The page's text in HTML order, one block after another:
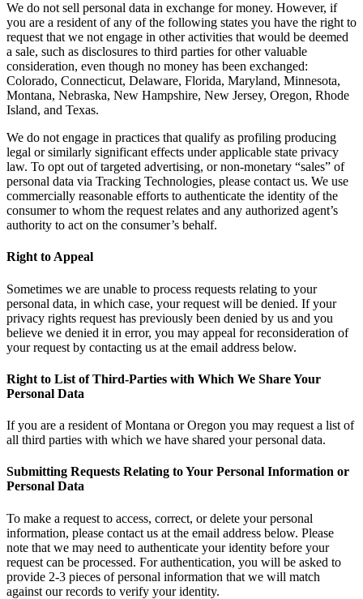
We do not sell personal data in exchange for money. However, if
you are a resident of any of the following states you have the right to
request that we not engage in other activities that would be deemed
a sale, such as disclosures to third parties for other valuable
consideration, even though no money has been exchanged:
Colorado, Connecticut, Delaware, Florida, Maryland, Minnesota,
Montana, Nebraska, New Hampshire, New Jersey, Oregon, Rhode
Island, and Texas.
We do not engage in practices that qualify as profiling producing
legal or similarly significant effects under applicable state privacy
law. To opt out of targeted advertising, or non-monetary “sales” of
personal data via Tracking Technologies, please contact us. We use
commercially reasonable efforts to authenticate the identity of the
consumer to whom the request relates and any authorized agent’s
authority to act on the consumer’s behalf.
Right to Appeal
Sometimes we are unable to process requests relating to your
personal data, in which case, your request will be denied. If your
privacy rights request has previously been denied by us and you
believe we denied it in error, you may appeal for reconsideration of
your request by contacting us at the email address below.
Right to List of Third-Parties with Which We Share Your
Personal Data
If you are a resident of Montana or Oregon you may request a list of
all third parties with which we have shared your personal data.
Submitting Requests Relating to Your Personal Information or
Personal Data
To make a request to access, correct, or delete your personal
information, please contact us at the email address below. Please
note that we may need to authenticate your identity before your
request can be processed. For authentication, you will be asked to
provide 2-3 pieces of personal information that we will match
against our records to verify your identity.